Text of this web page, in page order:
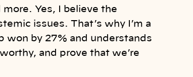
Yes, I believe the
issues. That’s why I’m a
won by 27% and understands
and prove that we’re